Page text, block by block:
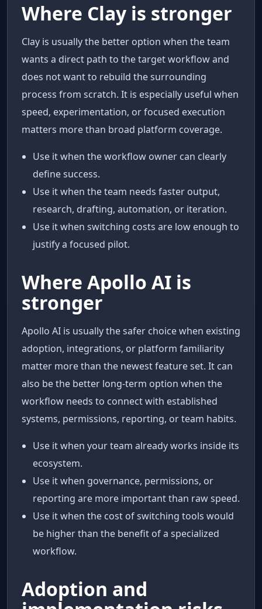
Where Clay is stronger
Clay is usually the better option when the team
wants a direct path to the target workflow and
does not want to rebuild the surrounding
process from scratch. It is especially useful when
speed, experimentation, or focused execution
matters more than broad platform coverage.
Use it when the workflow owner can clearly
define success.
Use it when the team needs faster output,
research, drafting, automation, or iteration.
Use it when switching costs are low enough to
justify a focused pilot.
Where Apollo AI is
stronger
Apollo AI is usually the safer choice when existing
adoption, integrations, or platform familiarity
matter more than the newest feature set. It can
also be the better long-term option when the
workflow needs to connect with established
systems, permissions, reporting, or team habits.
Use it when your team already works inside its
ecosystem.
Use it when governance, permissions, or
reporting are more important than raw speed.
Use it when the cost of switching tools would
be higher than the benefit of a specialized
workflow.
Adoption and